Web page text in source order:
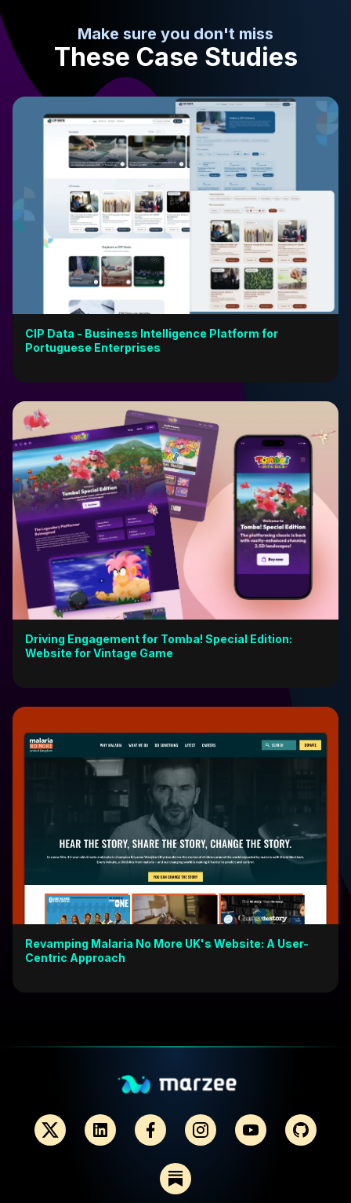
Make sure you don't miss
These Case Studies
CIP Data - Business Intelligence Platform for
Portuguese Enterprises
Driving Engagement for Tomba! Special Edition:
Website for Vintage Game
Revamping Malaria No More UK's Website: A User-
Centric Approach